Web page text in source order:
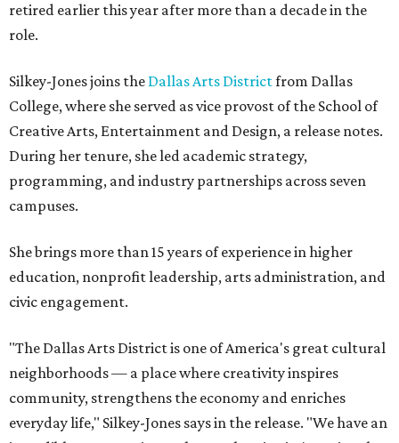
retired earlier this year after more than a decade in the
role.
Silkey-Jones joins the Dallas Arts Districtfrom Dallas
College, where she served as vice provost of the School of
Creative Arts, Entertainment and Design, a release notes.
During her tenure, she led academic strategy,
programming, and industry partnerships across seven
campuses.
She brings more than 15 years of experience in higher
education, nonprofit leadership, arts administration, and
civic engagement.
"The Dallas Arts District is one of America's great cultural
neighborhoods — a place where creativity inspires
community, strengthens the economy and enriches
everyday life," Silkey-Jones says in the release. "We have an